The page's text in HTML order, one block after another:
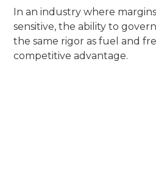
In an industry where
sensitive, the ability to
the same rigor as fuel and
competitive advantage.